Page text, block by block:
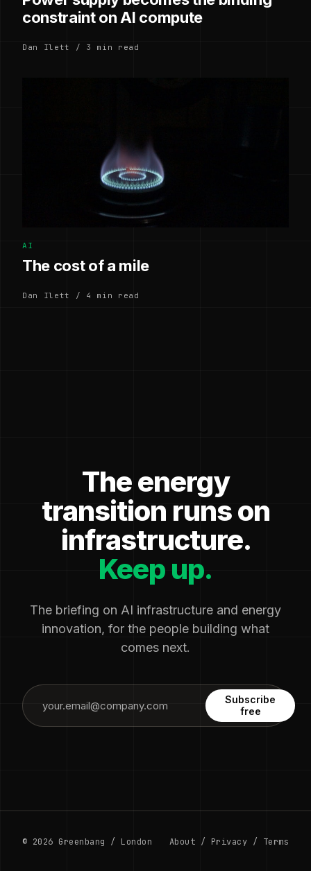
constraint on AI compute
Dan Ilett / 3 min read
AI
The cost of a mile
Dan Ilett / 4 min read
The energy
transition runs on
infrastructure.
Keep up.
The briefing on AI infrastructure and energy
innovation, for the people building what
comes next.
Subscribe
free
© 2026 Greenbang / London About / Privacy / Terms